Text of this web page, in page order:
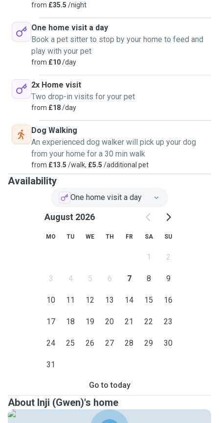
from £35.5 /night
One home visit a day
Book a pet sitter to stop by your home to feed and
play with your pet
from £10/day
2x Home visit
Two drop-in visits for your pet
from £18/day
Dog Walking
An experienced dog walker will pick up your dog
from your home for a 30 min walk
from £13.5 /walk, £5.5 /additional pet
Availability
One home visit a day
August 2026
MO TU WE TH FR SA SU
1 2
3 4 5 6 7 8 9
10 11 12 13 14 15 16
17 18 19 20 21 22 23
24 25 26 27 28 29 30
31
Go to today
About Inji (Gwen)'s home